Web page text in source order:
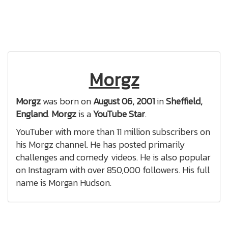
Morgz
Morgzwas born onAugust 06, 2001inSheffield,
England.Morgzis aYouTube Star.
YouTuber with more than 11 million subscribers on
his Morgz channel. He has posted primarily
challenges and comedy videos. He is also popular
on Instagram with over 850,000 followers. His full
name is Morgan Hudson.